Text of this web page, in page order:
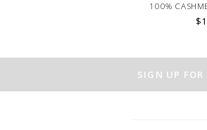
100%
SIGN UP FOR